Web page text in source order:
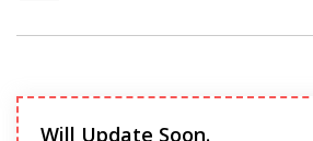
Will Update Soon.